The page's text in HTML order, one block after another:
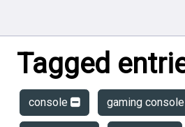
Tagged
console gaming console